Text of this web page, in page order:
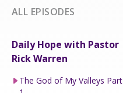
ALL EPISODES
Daily Hope with Pastor
Rick Warren
The God of My Valleys Part